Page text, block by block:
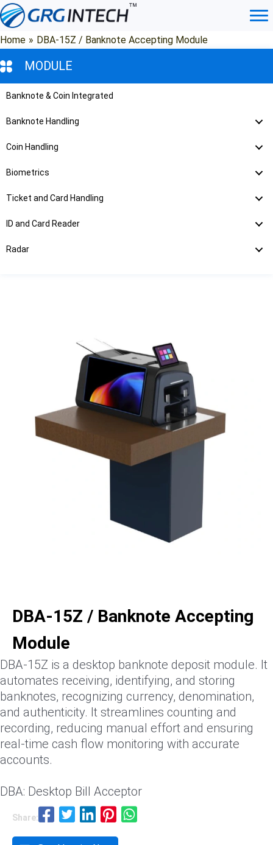
Skip
to
content
Home » DBA-15Z / Banknote Accepting Module
MODULE
Banknote & Coin Integrated
Banknote Handling
Coin Handling
Biometrics
Ticket and Card Handling
ID and Card Reader
Radar
DBA-15Z / Banknote Accepting
Module
DBA-15Z is a desktop banknote deposit module. It
automates receiving, identifying, and storing
banknotes, recognizing currency, denomination,
and authenticity. It streamlines counting and
recording, reducing manual effort and ensuring
real-time cash flow monitoring with accurate
accounts.
DBA: Desktop Bill Acceptor
Share: